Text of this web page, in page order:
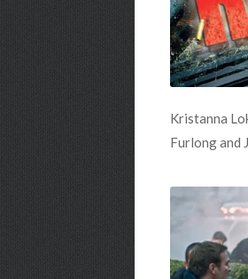
Kristanna
Furlong and